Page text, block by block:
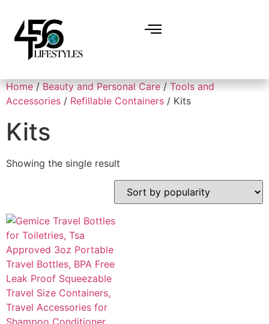
Home/Beauty and Personal Care/Tools and
Accessories / Refillable Containers / Kits
Kits
Showing the single result